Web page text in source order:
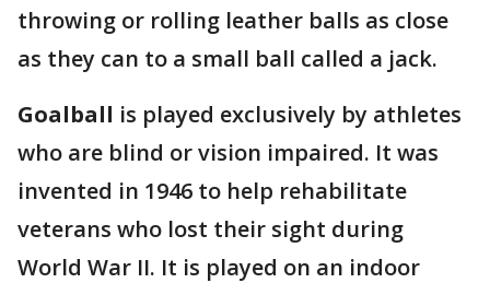
throwing or rolling leather balls as close
as they can to a small ball called a jack.
Goalball is played exclusively by athletes
who are blind or vision impaired. It was
invented in 1946 to help rehabilitate
veterans who lost their sight during
World War II. It is played on an indoor